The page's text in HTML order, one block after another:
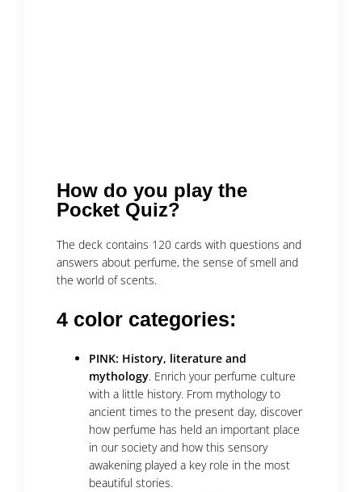
How do you play the
Pocket Quiz?
The deck contains 120 cards with questions and
answers about perfume, the sense of smell and
the world of scents.
4 color categories:
PINK: History, literature and
mythology. Enrich your perfume culture
with a little history. From mythology to
ancient times to the present day, discover
how perfume has held an important place
in our society and how this sensory
awakening played a key role in the most
beautiful stories.